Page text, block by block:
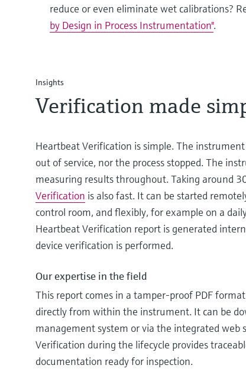
reduce or even eliminate wet calibrations?
by Design in Process Instrumentation".
Insights
Verification made
Heartbeat Verification is simple. The
out of service, nor the process stopped. The
measuring results throughout. Taking around
Verification is also fast. It can be started
control room, and flexibly, for example on a
Heartbeat Verification report is generated
device verification is performed.
Our expertise in the field
This report comes in a tamper-proof PDF format
directly from within the instrument. It can be
management system or via the integrated web
Verification during the lifecycle provides
documentation ready for inspection.